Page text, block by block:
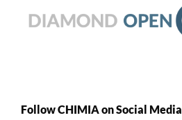
Follow CHIMIA on Social Media